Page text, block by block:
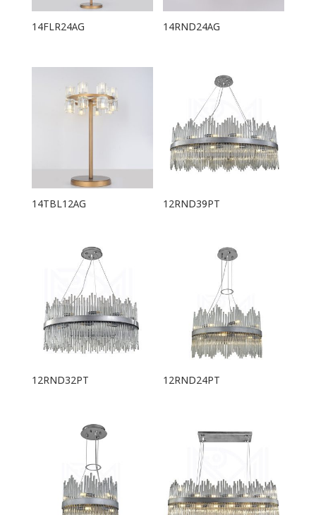
14FLR24AG 14RND24AG
14TBL12AG 12RND39PT
12RND32PT 12RND24PT